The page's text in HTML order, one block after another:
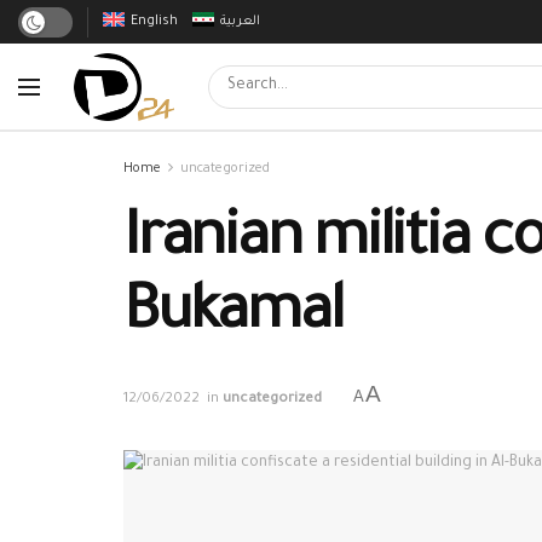
English العربية
Home uncategorized
Iranian militia
Bukamal
12/06/2022 in uncategorized AA